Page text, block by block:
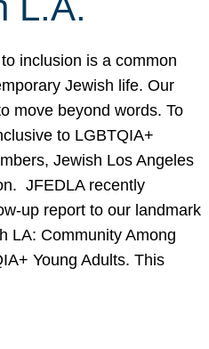
inclusion is a common
Jewish life. Our
move beyond words. To
to LGBTQIA+
Jewish Los Angeles
JFEDLA recently
up report to our landmark
LA: Community Among
Young Adults. This